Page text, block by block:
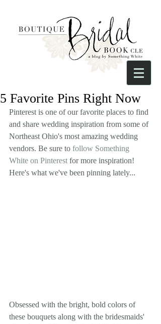
5 Favorite Pins Right Now
Pinterest is one of our favorite places to find
and share wedding inspiration from some of
Northeast Ohio's most amazing wedding
vendors. Be sure to follow Something
White on Pinterest for more inspiration!
Here's what we've been pinning lately...
Obsessed with the bright, bold colors of
these bouquets along with the bridesmaids'